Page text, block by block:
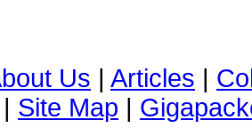
Us | Articles |
| Site Map |